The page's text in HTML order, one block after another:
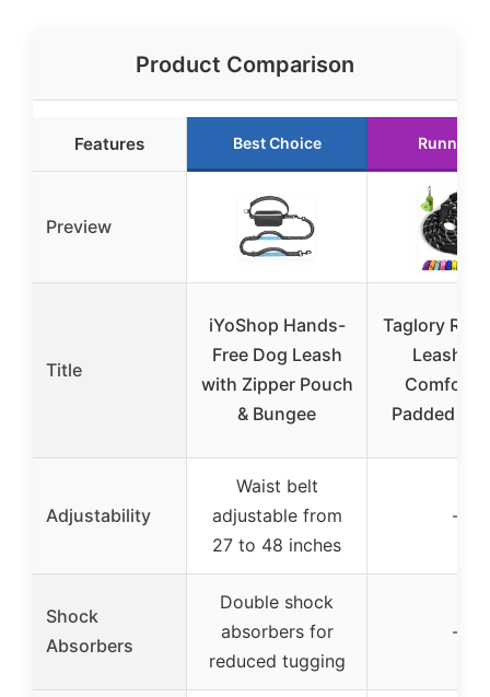
Product Comparison
Features Best Choice Runner
Preview
Title
iYoShop Hands-
Free Dog Leash
with Zipper Pouch
& Bungee
Taglory
Leash 6
Padded
Adjustability
Waist belt
adjustable from
27 to 48 inches
–
Shock
Absorbers
Double shock
absorbers for
reduced tugging
–